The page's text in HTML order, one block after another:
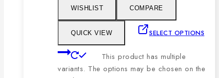
WISHLIST COMPARE
QUICK VIEW SELECT OPTIONS
This product has multiple
variants. The options may be chosen on the